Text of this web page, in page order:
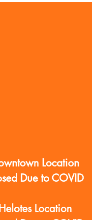
Location
Due to COVID
Location